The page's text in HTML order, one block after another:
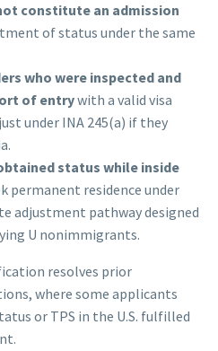
constitute an admission
of status under the same
who were inspected and
of entrywith a valid visa
under INA 245(a) if they
status while inside
permanent residence under
adjustment pathway designed
U nonimmigrants.
resolves prior
where some applicants
or TPS in the U.S. fulfilled